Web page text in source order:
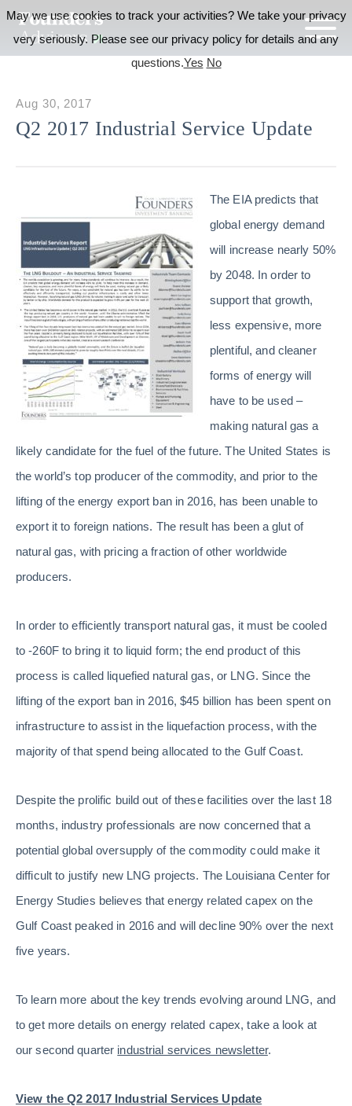
Q2 2017 Industrial Service Update
Aug 30, 2017
The EIA predicts that
global energy demand
will increase nearly 50%
by 2048. In order to
support that growth,
less expensive, more
plentiful, and cleaner
forms of energy will
have to be used –
making natural gas a
likely candidate for the fuel of the future. The United States is
the world’s top producer of the commodity, and prior to the
lifting of the energy export ban in 2016, has been unable to
export it to foreign nations. The result has been a glut of
natural gas, with pricing a fraction of other worldwide
producers.
In order to efficiently transport natural gas, it must be cooled
to -260F to bring it to liquid form; the end product of this
process is called liquefied natural gas, or LNG. Since the
lifting of the export ban in 2016, $45 billion has been spent on
infrastructure to assist in the liquefaction process, with the
majority of that spend being allocated to the Gulf Coast.
Despite the prolific build out of these facilities over the last 18
months, industry professionals are now concerned that a
potential global oversupply of the commodity could make it
difficult to justify new LNG projects. The Louisiana Center for
Energy Studies believes that energy related capex on the
Gulf Coast peaked in 2016 and will decline 90% over the next
five years.
To learn more about the key trends evolving around LNG, and
to get more details on energy related capex, take a look at
our second quarter industrial services newsletter.
View the Q2 2017 Industrial Services Update
May we use cookies to track your activities? We take your privacy
very seriously. Please see our privacy policy for details and any
questions.Yes No